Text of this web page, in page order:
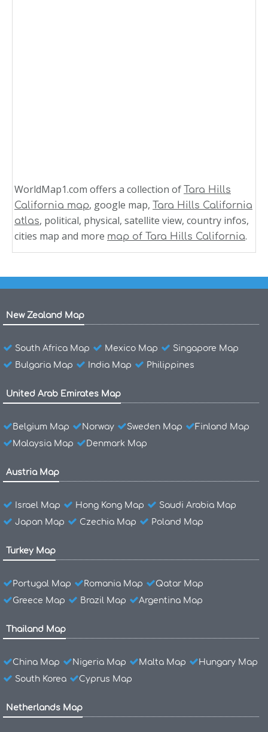
WorldMap1.com offers a collection of Tara Hills
California map, google map, Tara Hills California
atlas, political, physical, satellite view, country infos,
cities map and more map of Tara Hills California.
New Zealand Map
South Africa Map Mexico Map
Singapore Map
Bulgaria Map
India Map Philippines
United Arab Emirates Map
Belgium Map Norway Sweden Map
Finland Map
Malaysia Map
Denmark Map
Austria Map
Israel Map Hong Kong Map
Saudi Arabia Map
Japan Map
Czechia Map Poland Map
Turkey Map
Portugal Map Romania Map
Qatar Map
Greece Map
Brazil Map Argentina Map
Thailand Map
China Map Nigeria Map Malta Map
Hungary Map
South Korea
Cyprus Map
Netherlands Map